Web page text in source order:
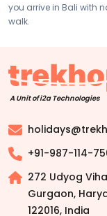
you arrive in Bali with
walk.
A Unit of i2a Technologies
+91-987-114-
272 Udyog
Gurgaon,
122016, India